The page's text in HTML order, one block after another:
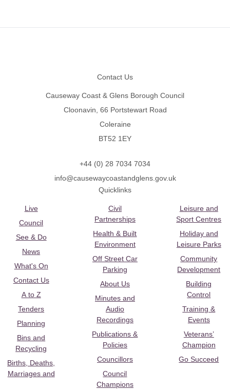
Contact Us
Causeway Coast & Glens Borough Council
Cloonavin, 66 Portstewart Road
Coleraine
BT52 1EY
+44 (0) 28 7034 7034
info@causewaycoastandglens.gov.uk
Quicklinks
Live
Council
See & Do
News
What's On
Contact Us
A to Z
Tenders
Planning
Bins and
Recycling
Births, Deaths,
Marriages and
Civil
Partnerships
Health & Built
Environment
Off Street Car
Parking
About Us
Minutes and
Audio
Recordings
Publications &
Policies
Councillors
Council
Champions
Leisure and
Sport Centres
Holiday and
Leisure Parks
Community
Development
Building
Control
Training &
Events
Veterans’
Champion
Go Succeed